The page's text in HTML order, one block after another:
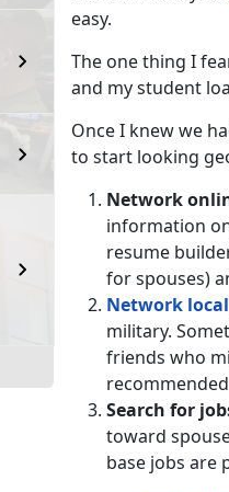
easy.
The one thing I
and my student
Once I knew we
to start looking
Network
information
resume
for spouses)
Network
military.
friends who
Search for
toward
base jobs are